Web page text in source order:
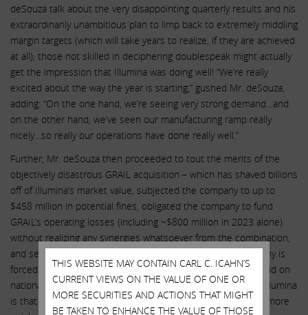
deSouza talk about the very disappointing quarterly results and his
extraordinarily unambitious plan to limp back to extremely middling
margin targets (which will take years to realize, if they are achieved
at all), those not skilled in deciphering doublespeak might actually
get the impression that Illumina was doing well! “We’re really
excited about the way the year is starting,” gushed Mr. deSouza,
adding: “On the one hand, we’re seeing very strong demand…and
on the other hand, we’ve seen our manufacturing ramp really
nicely…so really our operations have done really well.”
Further, Mr. deSouza then proceeded to tout the merits of the
objectively disastrous GRAIL acquisition – which has shaved billions
off of Illumina’s market value, subjected the company to up to
$458 million in potential fines, obligated the company to fund
GRAIL’s operating losses (including ~$800 million in 2023 alone)
without realizing any synergies whatsoever from the combination,
and set Illumina up for a mammoth tax bill when the company is
forced by regulators to divest GRAIL. Mr. deSouza actually said on
national television: “The reason we think it makes sense at Illumina
is that we can accelerate bringing this test to more people, more
THIS WEBSITE MAY CONTAIN CARL C. ICAHN’S
CURRENT VIEWS ON THE VALUE OF ONE OR
MORE SECURITIES AND ACTIONS THAT MIGHT
BE TAKEN TO ENHANCE THE VALUE OF THOSE